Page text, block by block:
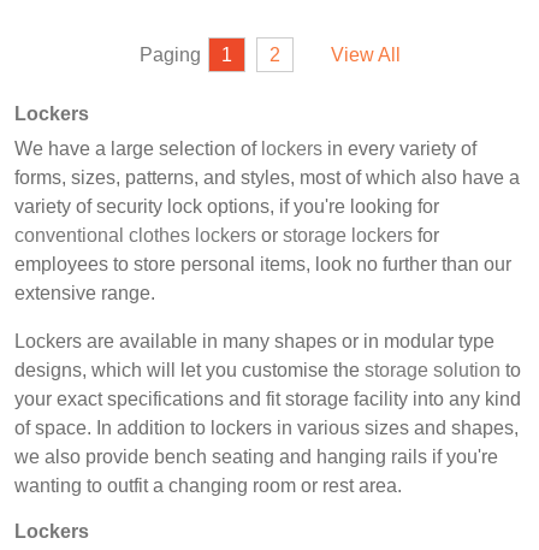
Paging 1 2 View All
Lockers
We have a large selection of lockers in every variety of
forms, sizes, patterns, and styles, most of which also have a
variety of security lock options, if you're looking for
conventional clothes lockers or storage lockers for
employees to store personal items, look no further than our
extensive range.
Lockers are available in many shapes or in modular type
designs, which will let you customise the storage solution to
your exact specifications and fit storage facility into any kind
of space. In addition to lockers in various sizes and shapes,
we also provide bench seating and hanging rails if you're
wanting to outfit a changing room or rest area.
Lockers